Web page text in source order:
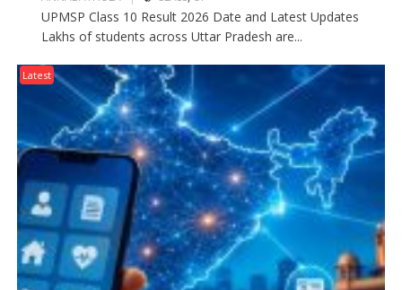
UPMSP Class 10 Result 2026 Date and Latest Updates
Lakhs of students across Uttar Pradesh are...
Latest